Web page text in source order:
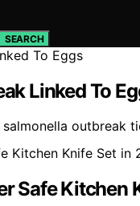
SEARCH
Linked To
outbreak
Safe Kitchen